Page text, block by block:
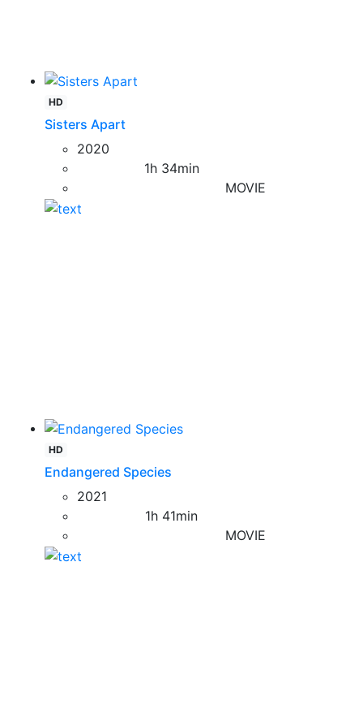
HD
Sisters Apart
2020
1h 34min
MOVIE
HD
Endangered Species
2021
1h 41min
MOVIE